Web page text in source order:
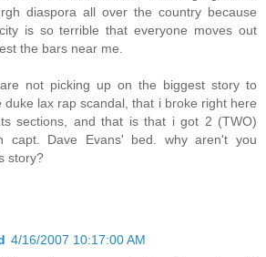
diaspora all over the country because
is so terrible that everyone moves out
the bars near me.
not picking up on the biggest story to
duke lax rap scandal, that i broke right here
sections, and that is that i got 2 (TWO)
capt. Dave Evans' bed. why aren't you
story?
4/16/2007 10:17:00 AM